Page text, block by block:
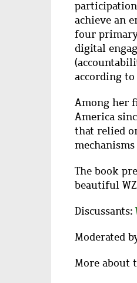
achieve an
four
digital
according
Among her
America
that relied
The book
beautiful
Discussants:
Moderated
More about